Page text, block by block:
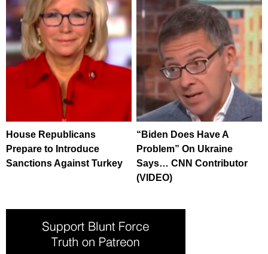
House Republicans
Prepare to Introduce
Sanctions Against Turkey
“Biden Does Have A
Problem” On Ukraine
Says… CNN Contributor
(VIDEO)